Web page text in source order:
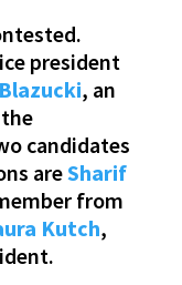
president
, an
candidates
areSharif
from
Kutch,